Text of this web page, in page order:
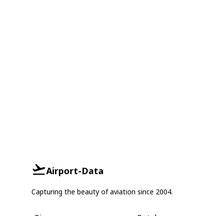
Airport-Data
Capturing the beauty of aviation since 2004.